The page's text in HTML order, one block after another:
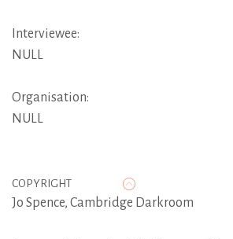
Interviewee:
NULL
Organisation:
NULL
COPYRIGHT
Jo Spence, Cambridge Darkroom